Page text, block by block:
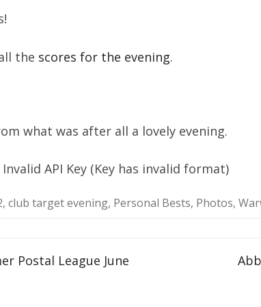
the scores for the evening.
what was after all a lovely evening.
Invalid API Key (Key has invalid format)
, club target evening, Personal Bests, Photos,
Postal League June